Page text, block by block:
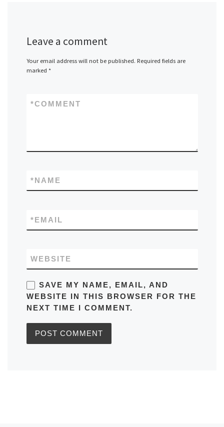
Leave a comment
Your email address will not be published. Required fields are
marked *
COMMENT
*
NAME
*
EMAIL
*
WEBSITE
SAVE MY NAME, EMAIL, AND
WEBSITE IN THIS BROWSER FOR THE
NEXT TIME I COMMENT.